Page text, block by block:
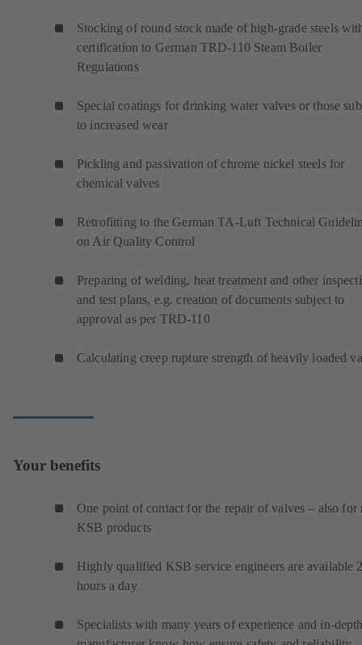
Stocking of round stock made of high-grade steels
certification to German TRD-110 Steam Boiler
Regulations
Special coatings for drinking water valves or those
to increased wear
Pickling and passivation of chrome nickel steels for
chemical valves
Retrofitting to the German TA-Luft Technical
on Air Quality Control
Preparing of welding, heat treatment and other
and test plans, e.g. creation of documents subject to
approval as per TRD-110
Calculating creep rupture strength of heavily loaded
Your benefits
One point of contact for the repair of valves – also for
KSB products
Highly qualified KSB service engineers are available
hours a day
Specialists with many years of experience and in-